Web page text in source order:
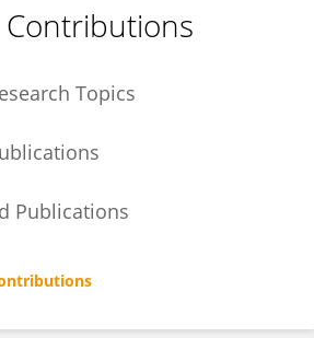
Contributions
Topics
Publications